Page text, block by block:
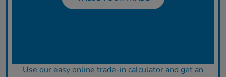
Use our easy online trade-in calculator and get an